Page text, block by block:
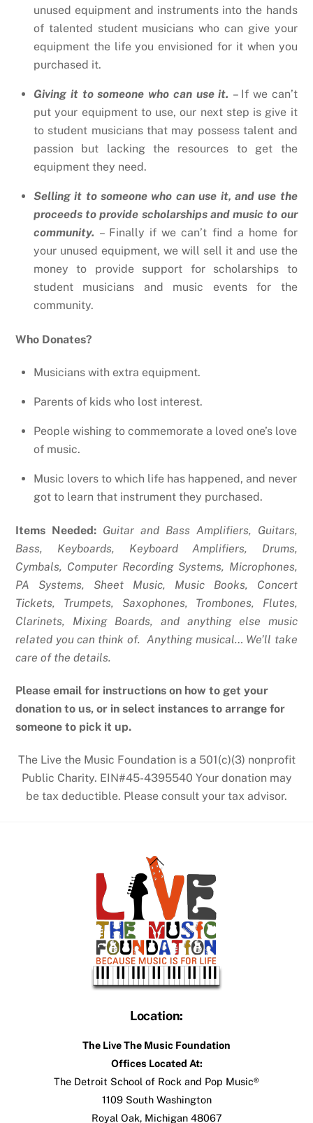
unused equipment and instruments into the hands
of talented student musicians who can give your
equipment the life you envisioned for it when you
purchased it.
Giving it to someone who can use it. – If we can’t
put your equipment to use, our next step is give it
to student musicians that may possess talent and
passion but lacking the resources to get the
equipment they need.
Selling it to someone who can use it, and use the
proceeds to provide scholarships and music to our
community. – Finally if we can’t find a home for
your unused equipment, we will sell it and use the
money to provide support for scholarships to
student musicians and music events for the
community.
Who Donates?
Musicians with extra equipment.
Parents of kids who lost interest.
People wishing to commemorate a loved one’s love
of music.
Music lovers to which life has happened, and never
got to learn that instrument they purchased.
Items Needed: Guitar and Bass Amplifiers, Guitars,
Bass, Keyboards, Keyboard Amplifiers, Drums,
Cymbals, Computer Recording Systems, Microphones,
PA Systems, Sheet Music, Music Books, Concert
Tickets, Trumpets, Saxophones, Trombones, Flutes,
Clarinets, Mixing Boards, and anything else music
related you can think of. Anything musical… We’ll take
care of the details.
Please email for instructions on how to get your
donation to us, or in select instances to arrange for
someone to pick it up.
The Live the Music Foundation is a 501(c)(3) nonprofit
Public Charity. EIN#45-4395540 Your donation may
be tax deductible. Please consult your tax advisor.
Back
To
Top
Location:
The Live The Music Foundation
Offices Located At:
The Detroit School of Rock and Pop Music®
1109 South Washington
Royal Oak, Michigan 48067